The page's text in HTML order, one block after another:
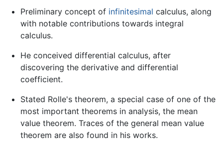
Preliminary concept of infinitesimal calculus, along
with notable contributions towards integral
calculus.
He conceived differential calculus, after
discovering the derivative and differential
coefficient.
Stated Rolle's theorem, a special case of one of the
most important theorems in analysis, the mean
value theorem. Traces of the general mean value
theorem are also found in his works.